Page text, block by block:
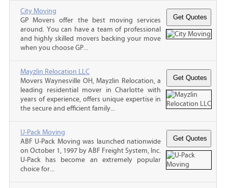
City Moving
GP Movers offer the best moving services
around. You can have a team of professional
and highly skilled movers backing your move
when you choose GP...
Mayzlin Relocation LLC
Movers Waynesville OH, Mayzlin Relocation, a
leading residential mover in Charlotte with
years of experience, offers unique expertise in
the secure and efficient family...
U-Pack Moving
ABF U-Pack Moving was launched nationwide
on October 1, 1997 by ABF Freight System, Inc.
U-Pack has become an extremely popular
choice for...